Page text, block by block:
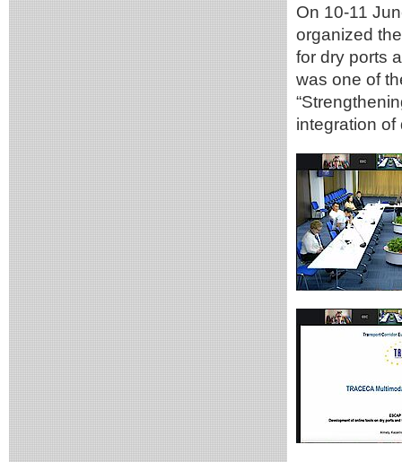
On 10-11
organized
for dry ports
was one of
integration of